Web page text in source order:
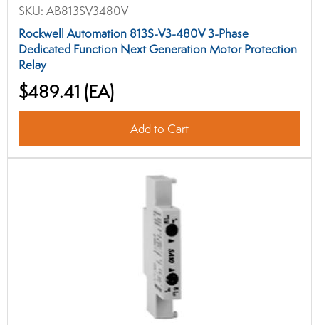
SKU: AB813SV3480V
Rockwell Automation 813S-V3-480V 3-Phase
Dedicated Function Next Generation Motor Protection
Relay
$489.41 (EA)
Add to Cart